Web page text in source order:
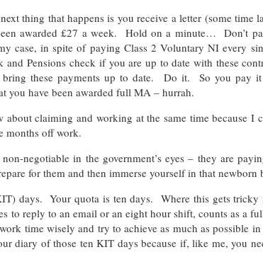
thing that happens is you receive a letter (some time
awarded £27 a week. Hold on a minute… Don’t
case, in spite of paying Class 2 Voluntary NI every
Pensions check if you are up to date with these
these payments up to date. Do it. So you pay it
you have been awarded full MA – hurrah.
claiming and working at the same time because I
months off work.
negotiable in the government’s eyes – they are
for them and then immerse yourself in that newborn
days. Your quota is ten days. Where this gets tricky
to reply to an email or an eight hour shift, counts as a
time wisely and try to achieve as much as possible
diary of those ten KIT days because if, like me, you